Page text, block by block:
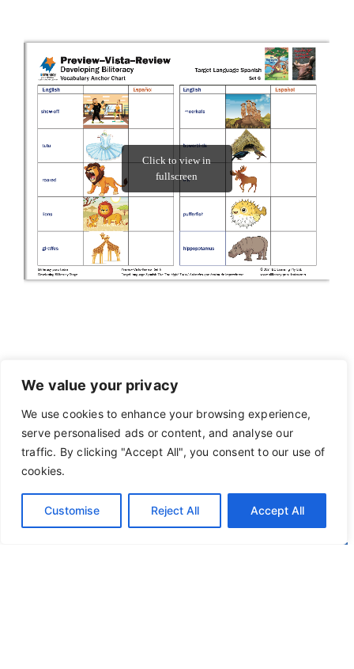
We value your privacy
We use cookies to enhance your browsing experience,
serve personalised ads or content, and analyse our
traffic. By clicking "Accept All", you consent to our use of
cookies.
Customise Reject All Accept All